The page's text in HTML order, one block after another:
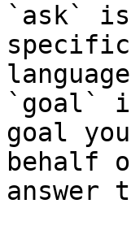
`ask`
`goal`
goal
behalf
answer